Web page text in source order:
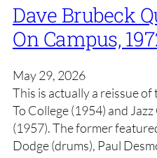
Dave Brubeck
On Campus,
May 29, 2026
This is actually a reissue of
To College (1954) and
(1957). The former
Dodge (drums), Paul